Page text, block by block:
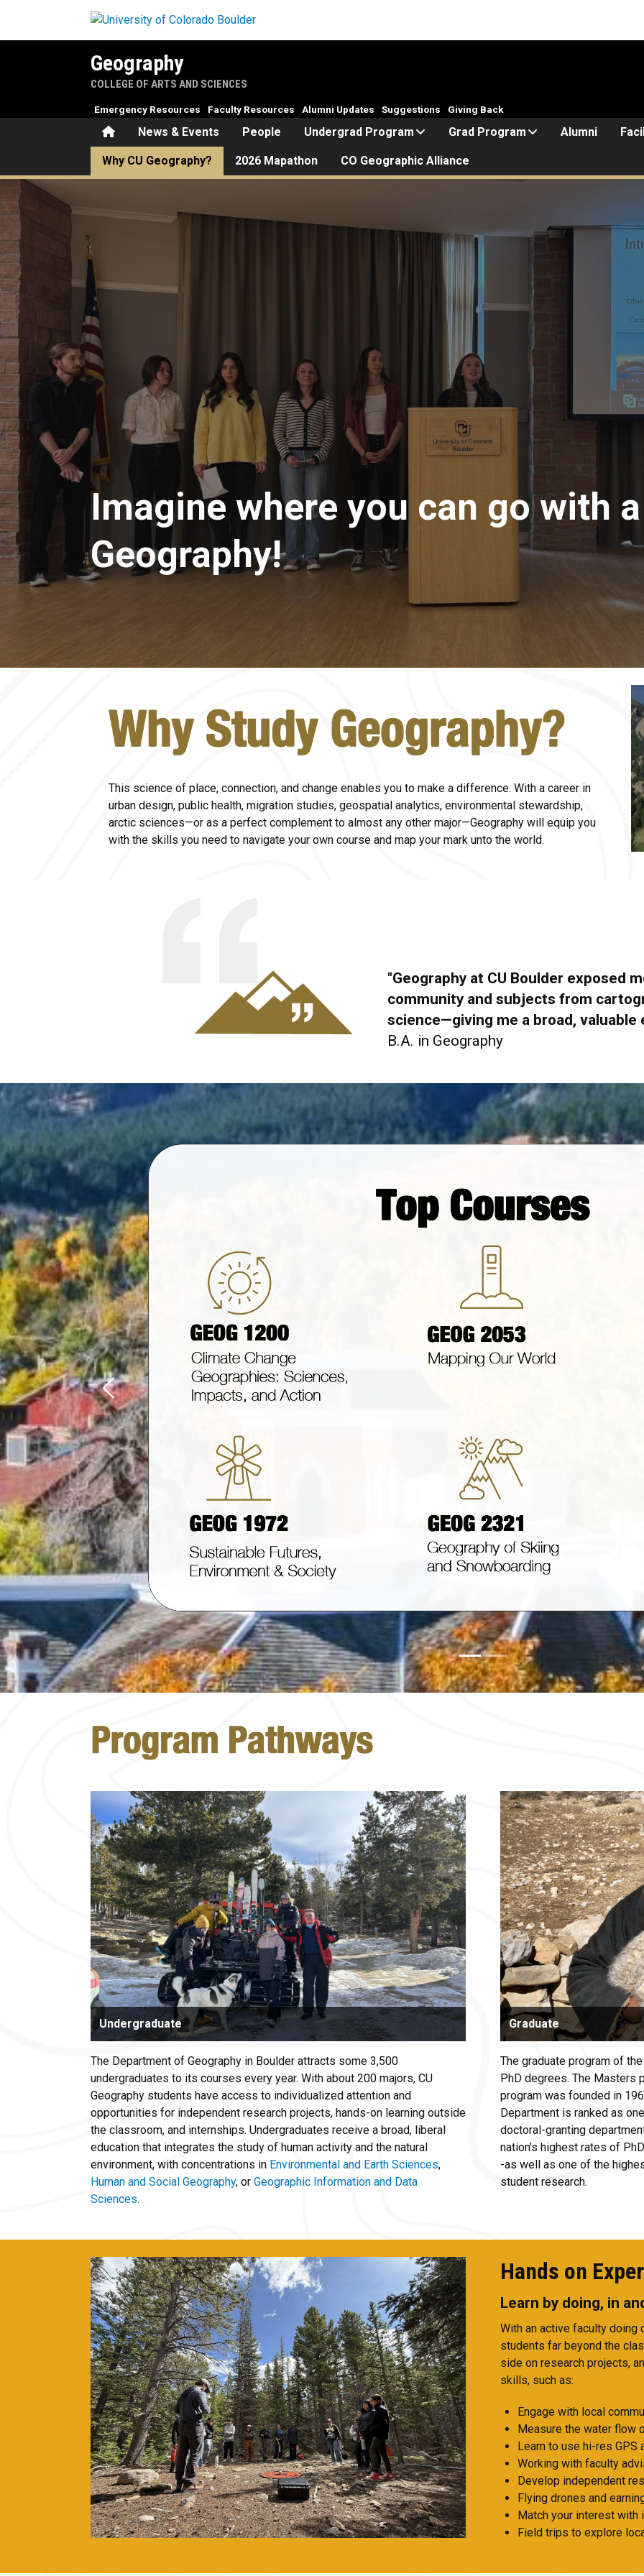
Geography
COLLEGE OF ARTS AND SCIENCES
HomeNews & Events People Undergrad Program Grad Program Alumni
Why CU Geography? 2026 Mapathon CO Geographic Alliance
Emergency Resources Faculty Resources Alumni Updates Suggestions Giving Back
Why CU Geography?
Imagine where you can go with
Geography!
This science of place, connection, and change enables you to make a difference. With a career in
urban design, public health, migration studies, geospatial analytics, environmental stewardship,
arctic sciences—or as a perfect complement to almost any other major—Geography will equip you
with the skills you need to navigate your own course and map your mark unto the world.
"Geography at CU Boulder exposed
community and subjects from
science—giving me a broad, valuable
B.A. in Geography
Previous
Undergraduate
The Department of Geography in Boulder attracts some 3,500
undergraduates to its courses every year. With about 200 majors, CU
Geography students have access to individualized attention and
opportunities for independent research projects, hands-on learning outside
the classroom, and internships. Undergraduates receive a broad, liberal
education that integrates the study of human activity and the natural
environment, with concentrations in Environmental and Earth Sciences,
Human and Social Geography, or Geographic Information and Data
Sciences.
Graduate
The graduate program of
PhD degrees. The Masters
program was founded in
Department is ranked as
doctoral-granting
nation's highest rates of
-as well as one of the
student research.
Hands on
Learn by doing, in
With an active faculty doing
students far beyond the
side on research projects,
skills, such as:
Engage with local
Measure the water flow
Learn to use hi-res GPS
Working with faculty
Develop independent
Flying drones and
Match your interest with
Field trips to explore